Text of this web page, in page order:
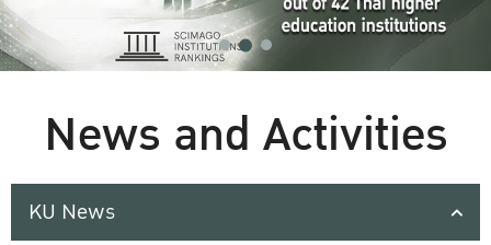
News and Activities
KU News